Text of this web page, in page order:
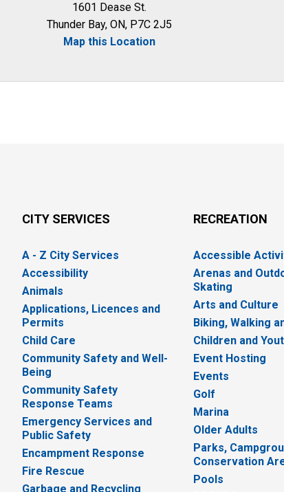
1601 Dease St.
Thunder Bay, ON, P7C 2J5
Map this Location
CITY SERVICES
A - Z City Services
Accessibility
Animals
Applications, Licences and
Permits
Child Care
Community Safety and Well-
Being
Community Safety
Response Teams
Emergency Services and
Public Safety
Encampment Response
Fire Rescue
Garbage and Recycling
RECREATION
Accessible
Arenas and
Skating
Arts and Culture
Biking, Walking
Children and
Event Hosting
Events
Golf
Marina
Older Adults
Parks,
Conservation
Pools